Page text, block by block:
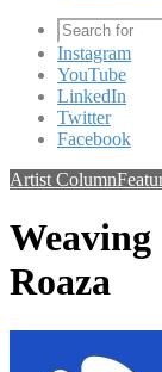
Instagram
YouTube
LinkedIn
Twitter
Facebook
Artist Column
Roaza